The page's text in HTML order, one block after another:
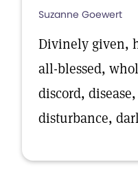
Suzanne Goewert
Divinely given,
all-blessed,
discord,
disturbance,